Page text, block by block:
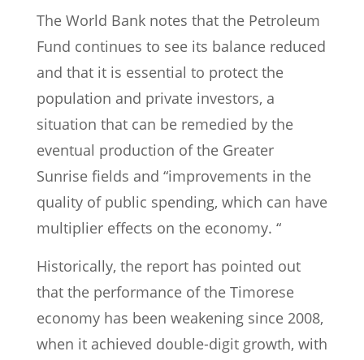
The World Bank notes that the Petroleum
Fund continues to see its balance reduced
and that it is essential to protect the
population and private investors, a
situation that can be remedied by the
eventual production of the Greater
Sunrise fields and “improvements in the
quality of public spending, which can have
multiplier effects on the economy. “
Historically, the report has pointed out
that the performance of the Timorese
economy has been weakening since 2008,
when it achieved double-digit growth, with